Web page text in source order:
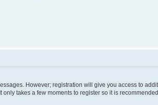
However; registration will give you access to
takes a few moments to register so it is